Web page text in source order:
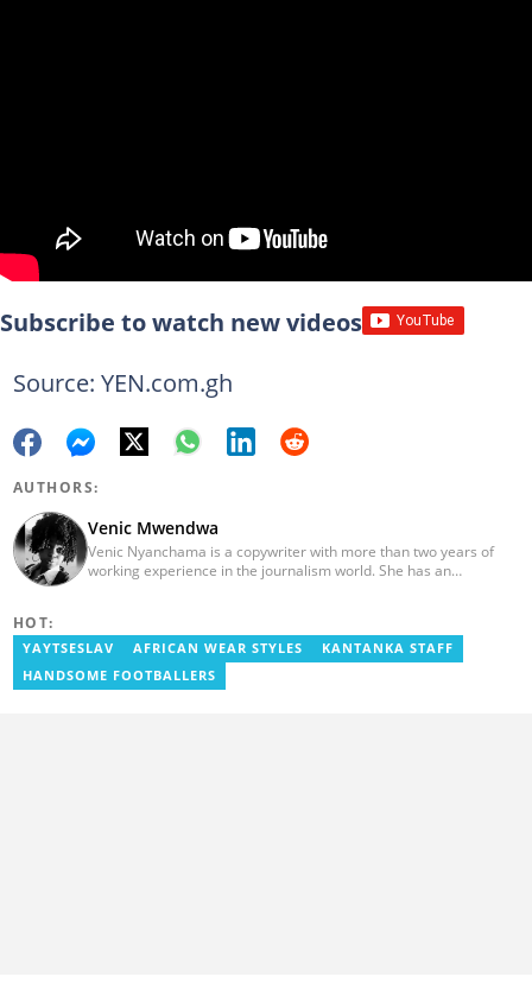
Subscribe to watch new videos
Source: YEN.com.gh
AUTHORS:
Venic Mwendwa
Venic Nyanchama is a copywriter with more than two years of
working experience in the journalism world. She has an
venicmwendwa@gmail.com
HOT:
YAYTSESLAV AFRICAN WEAR STYLES
KANTANKA STAFF
HANDSOME FOOTBALLERS